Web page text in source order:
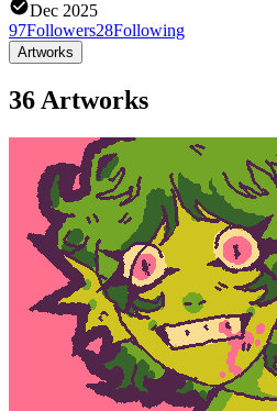
Dec 2025
97Followers28Following
Artworks
36 Artworks